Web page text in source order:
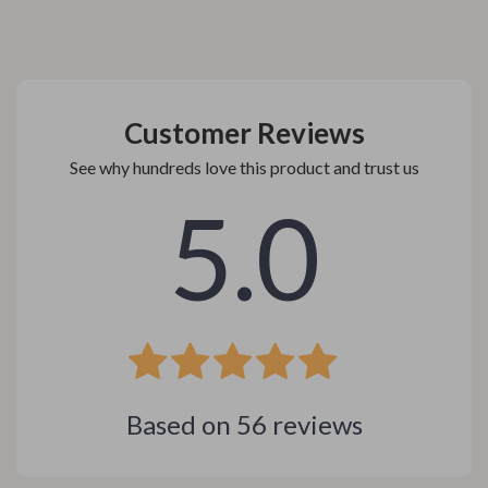
Customer Reviews
See why hundreds love this product and trust us
5.0
Based on 56 reviews